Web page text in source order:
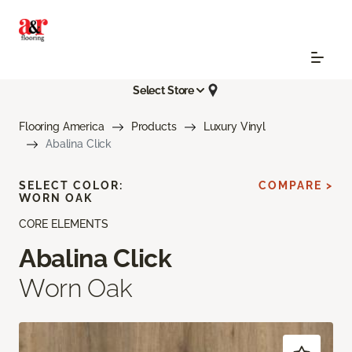
Select Store
Flooring America Products
Luxury Vinyl
Abalina Click
CORE ELEMENTS
Abalina Click
Worn Oak
SELECT COLOR:
WORN OAK
COMPARE >